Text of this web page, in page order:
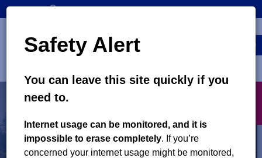
Skip
to
contentSafety Alert
You can leave this site quickly if you
need to.
Internet usage can be monitored, and it is
impossible to erase completely. If you’re
concerned your internet usage might be monitored,
navigation
Main
navigation
MENU
Frequently Asked Questions